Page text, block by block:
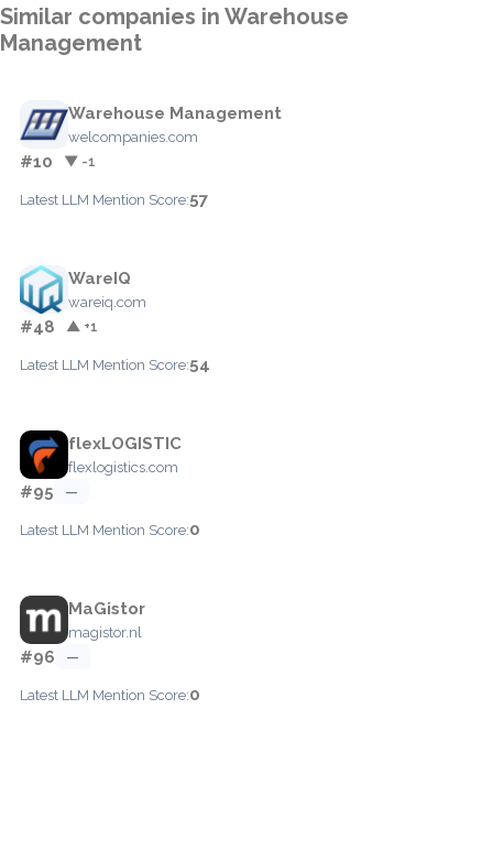
Similar companies in Warehouse
Management
Warehouse Management
welcompanies.com
#10 ▼ -1
Latest LLM Mention Score:57
WareIQ
wareiq.com
#48 ▲ +1
Latest LLM Mention Score:54
flexLOGISTIC
flexlogistics.com
#95 —
Latest LLM Mention Score:0
MaGistor
magistor.nl
#96 —
Latest LLM Mention Score:0